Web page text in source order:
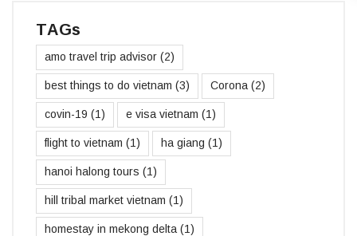
TAGs
amo travel trip advisor (2)
best things to do vietnam (3) Corona (2)
covin-19 (1) e visa vietnam (1)
flight to vietnam (1) ha giang (1)
hanoi halong tours (1)
hill tribal market vietnam (1)
homestay in mekong delta (1)